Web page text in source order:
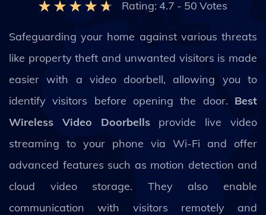
Rating: 4.7 - 50 Votes
Safeguarding your home against various threats
like property theft and unwanted visitors is made
easier with a video doorbell, allowing you to
identify visitors before opening the door. Best
Wireless Video Doorbells provide live video
streaming to your phone via Wi-Fi and offer
advanced features such as motion detection and
cloud video storage. They also enable
communication with visitors remotely and